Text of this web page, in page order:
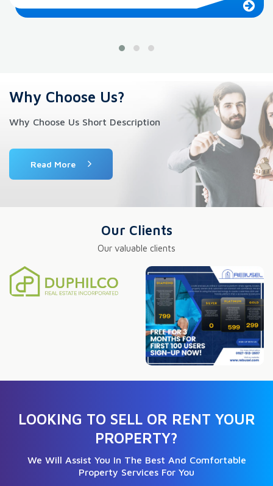
Why Choose Us?
Why Choose Us Short Description
Read More
Our Clients
Our valuable clients
LOOKING TO SELL OR RENT YOUR
PROPERTY?
We Will Assist You In The Best And Comfortable
Property Services For You